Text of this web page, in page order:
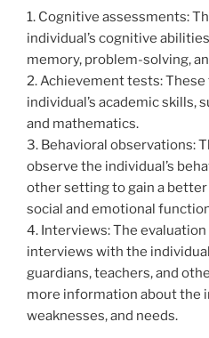
1. Cognitive assessments:
individual’s cognitive
memory, problem-solving,
2. Achievement tests: These
individual’s academic skills,
and mathematics.
3. Behavioral observations:
observe the individual’s
other setting to gain a
social and emotional
4. Interviews: The
interviews with the
guardians, teachers, and
more information about the
weaknesses, and needs.